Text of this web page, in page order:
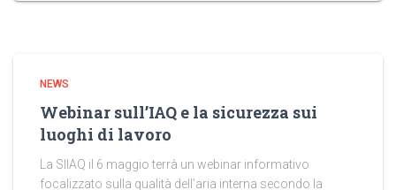
NEWS
Webinar sull’IAQ e la sicurezza sui
luoghi di lavoro
La SIIAQ il 6 maggio terrà un webinar informativo
focalizzato sulla qualità dell’aria interna secondo la